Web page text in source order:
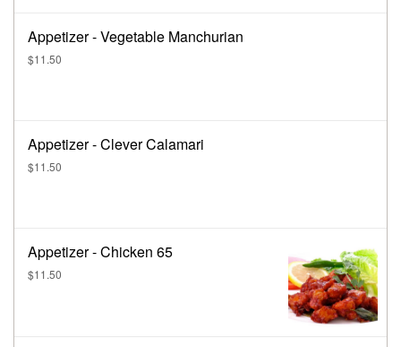
Appetizer - Vegetable Manchurian
$11.50
Appetizer - Clever Calamari
$11.50
Appetizer - Chicken 65
$11.50